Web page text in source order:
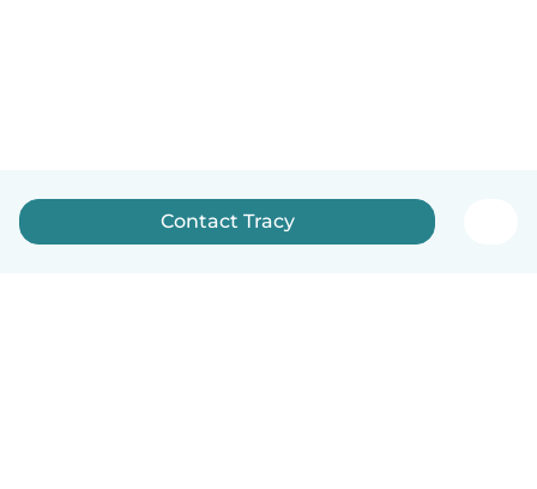
Contact Tracy